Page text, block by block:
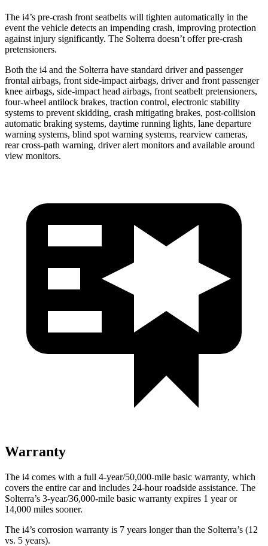
The i4’s pre-crash front seatbelts will tighten automatically in the
event the vehicle detects an impending crash, improving protection
against injury significantly. The Solterra doesn’t offer pre-crash
pretensioners.
Both the i4 and the Solterra have standard driver and passenger
frontal airbags, front side-impact airbags, driver and front passenger
knee airbags, side-impact head airbags, front seatbelt pretensioners,
four-wheel antilock brakes, traction control, electronic stability
systems to prevent skidding, crash mitigating brakes, post-collision
automatic braking systems, daytime running lights, lane departure
warning systems, blind spot warning systems, rearview cameras,
rear cross-path warning, driver alert monitors and available around
view monitors.
Warranty
The i4 comes with a full 4-year/50,000-mile basic warranty, which
covers the entire car and includes 24-hour roadside assistance. The
Solterra’s 3-year/36,000-mile basic warranty expires 1 year or
14,000 miles sooner.
The i4’s corrosion warranty is 7 years longer than the Solterra’s (12
vs. 5 years).